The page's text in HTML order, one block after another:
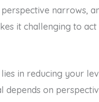
narrows,
it challenging to
in reducing your
depends on